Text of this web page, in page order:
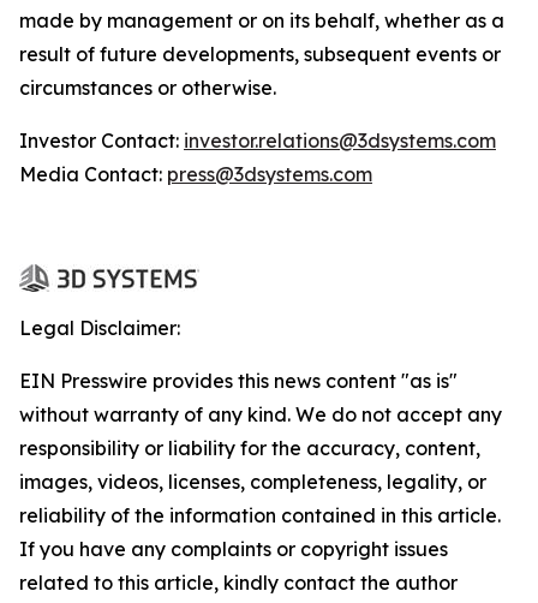
made by management or on its behalf, whether as a
result of future developments, subsequent events or
circumstances or otherwise.
Investor Contact: investor.relations@3dsystems.com
Media Contact: press@3dsystems.com
Legal Disclaimer:
EIN Presswire provides this news content "as is"
without warranty of any kind. We do not accept any
responsibility or liability for the accuracy, content,
images, videos, licenses, completeness, legality, or
reliability of the information contained in this article.
If you have any complaints or copyright issues
related to this article, kindly contact the author